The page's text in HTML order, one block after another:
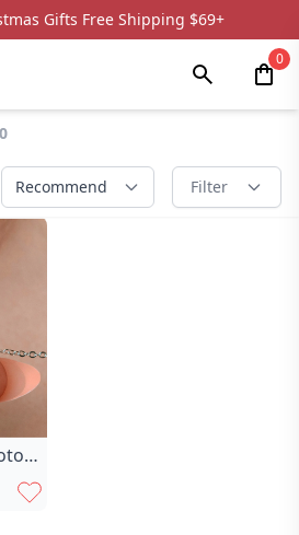
Gifts Free Shipping $69+
0
Recommend Filter